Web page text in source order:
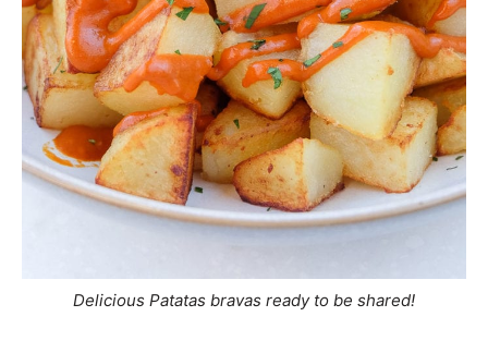
Delicious Patatas bravas ready to be shared!